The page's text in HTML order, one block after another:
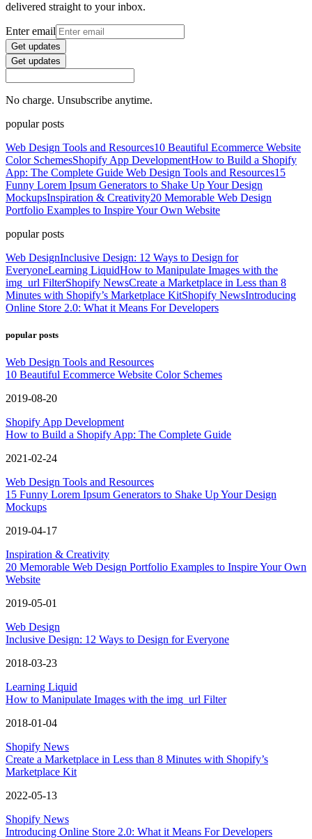
delivered straight to your inbox.
Enter email
Get updates
Get updates
No charge. Unsubscribe anytime.
popular posts
Web Design Tools and Resources10 Beautiful Ecommerce Website
Color SchemesShopify App DevelopmentHow to Build a Shopify
App: The Complete Guide Web Design Tools and Resources15
Funny Lorem Ipsum Generators to Shake Up Your Design
MockupsInspiration & Creativity20 Memorable Web Design
Portfolio Examples to Inspire Your Own Website
popular posts
Web DesignInclusive Design: 12 Ways to Design for
EveryoneLearning LiquidHow to Manipulate Images with the
img_url FilterShopify NewsCreate a Marketplace in Less than 8
Minutes with Shopify’s Marketplace KitShopify NewsIntroducing
Online Store 2.0: What it Means For Developers
popular posts
Web Design Tools and Resources
10 Beautiful Ecommerce Website Color Schemes
2019-08-20
Shopify App Development
How to Build a Shopify App: The Complete Guide
2021-02-24
Web Design Tools and Resources
15 Funny Lorem Ipsum Generators to Shake Up Your Design
Mockups
2019-04-17
Inspiration & Creativity
20 Memorable Web Design Portfolio Examples to Inspire Your Own
Website
2019-05-01
Web Design
Inclusive Design: 12 Ways to Design for Everyone
2018-03-23
Learning Liquid
How to Manipulate Images with the img_url Filter
2018-01-04
Shopify News
Create a Marketplace in Less than 8 Minutes with Shopify’s
Marketplace Kit
2022-05-13
Shopify News
Introducing Online Store 2.0: What it Means For Developers